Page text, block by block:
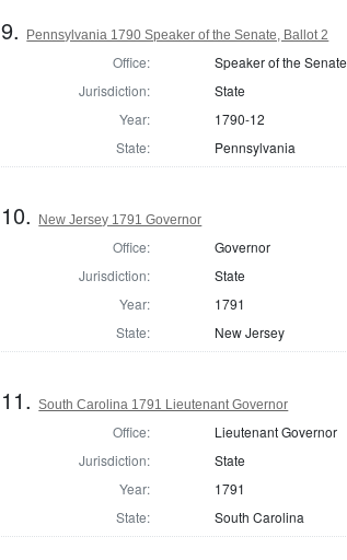
9. Pennsylvania 1790 Speaker of the Senate, Ballot 2
Office:
Speaker of the Senate
Jurisdiction:
State
Year:
1790-12
State:
Pennsylvania
10. New Jersey 1791 Governor
Office:
Governor
Jurisdiction:
State
Year:
1791
State:
New Jersey
11.South Carolina 1791 Lieutenant Governor
Office:
Lieutenant Governor
Jurisdiction:
State
Year:
1791
State:
South Carolina